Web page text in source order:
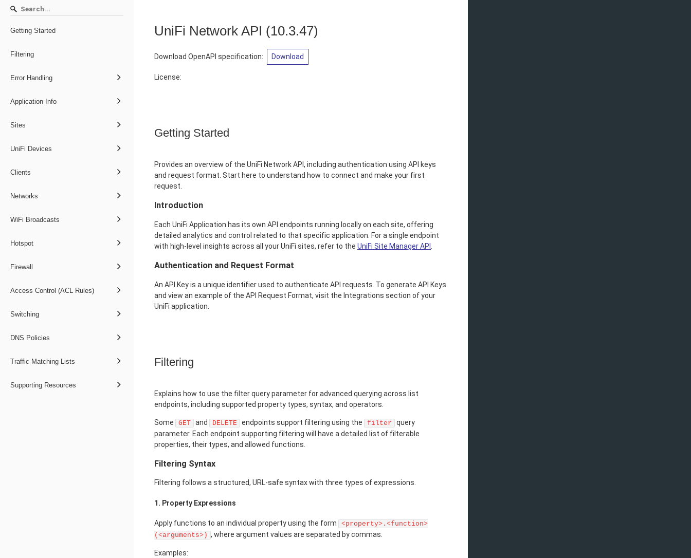
Getting Started
Filtering
Error Handling
Application Info
Sites
UniFi Devices
Clients
Networks
WiFi Broadcasts
Hotspot
Firewall
Access Control (ACL Rules)
Switching
DNS Policies
Traffic Matching Lists
Supporting Resources
UniFi Network API (10.3.47)
Download OpenAPI specification: Download
License:
Getting Started
Provides an overview of the UniFi Network API, including authentication using API keys
and request format. Start here to understand how to connect and make your first
request.
Introduction
Each UniFi Application has its own API endpoints running locally on each site, offering
detailed analytics and control related to that specific application. For a single endpoint
with high-level insights across all your UniFi sites, refer to the UniFi Site Manager API
Authentication and Request Format
An API Key is a unique identifier used to authenticate API requests. To generate API Keys
and view an example of the API Request Format, visit the Integrations section of your
UniFi application.
Filtering
Explains how to use the filter query parameter for advanced querying across list
endpoints, including supported property types, syntax, and operators.
Some GET and DELETE endpoints support filtering using the filter
query
parameter. Each endpoint supporting filtering will have a detailed list of filterable
properties, their types, and allowed functions.
Filtering Syntax
Filtering follows a structured, URL-safe syntax with three types of expressions.
1. Property Expressions
Apply functions to an individual property using the form
<property>.<function>
(<arguments>) , where argument values are separated by commas.
Examples: